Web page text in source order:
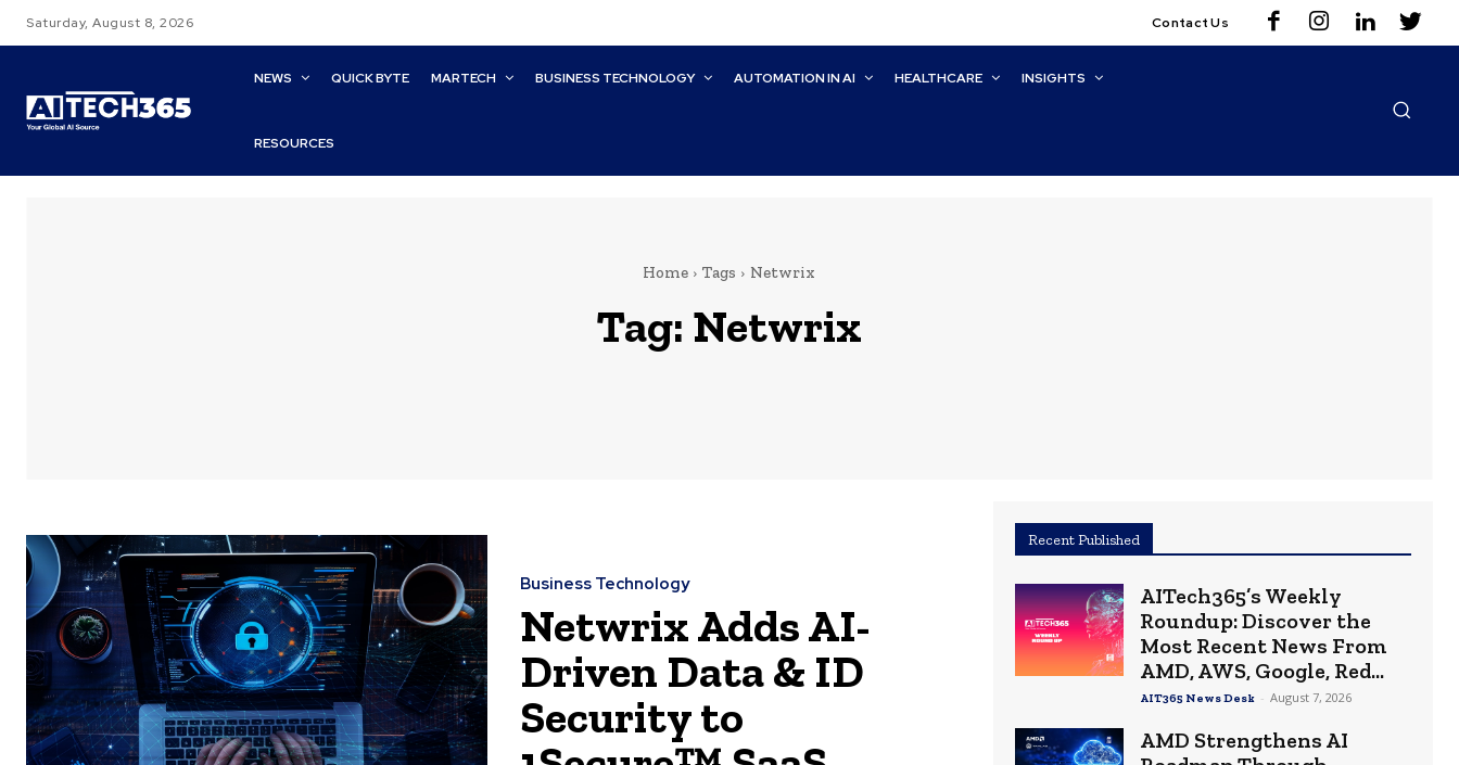
Saturday, August 8, 2026 Contact Us
NEWS QUICK BYTE MARTECH BUSINESS TECHNOLOGY AUTOMATION IN AI HEALTHCARE INSIGHTS
RESOURCES
Home Tags Netwrix
Tag: Netwrix
Business Technology
Netwrix Adds AI-
Driven Data & ID
Security to
Recent Published
AITech365’s Weekly
Roundup: Discover the
Most Recent News From
AMD, AWS, Google, Red...
AIT365 News Desk - August 7, 2026
AMD Strengthens AI